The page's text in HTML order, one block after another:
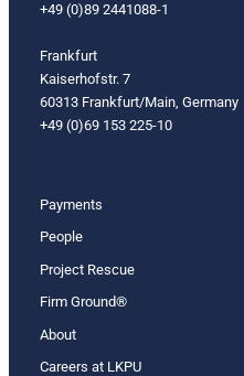
+49 (0)89 2441088-1
Frankfurt
Kaiserhofstr. 7
60313 Frankfurt/Main, Germany
+49 (0)69 153 225-10
Payments
People
Project Rescue
Firm Ground®
About
Careers at LKPU